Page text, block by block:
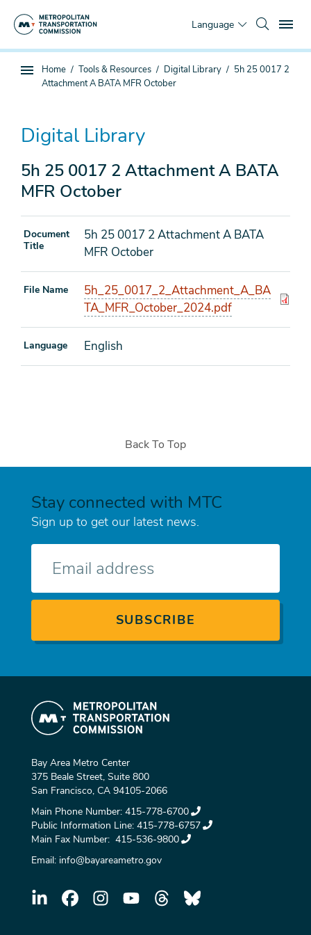
Language
Sub
You
are
Home Tools & Resources Digital Library
5h 25 0017 2
Attachment A BATA MFR October
Digital Library
5h 25 0017 2 Attachment A BATA
MFR October
Document
Title
5h 25 0017 2 Attachment A BATA
MFR October
File Name
5h_25_0017_2_Attachment_A_BA
TA_MFR_October_2024.pdf
Language English
Back To Top
Stay connected with MTC
Sign up to get our latest news.
Bay Area Metro Center
375 Beale Street, Suite 800
San Francisco, CA 94105-2066
Main Phone Number: 415-778-6700
Public Information Line: 415-778-6757
Main Fax Number: 415-536-9800
Email: info@bayareametro.gov